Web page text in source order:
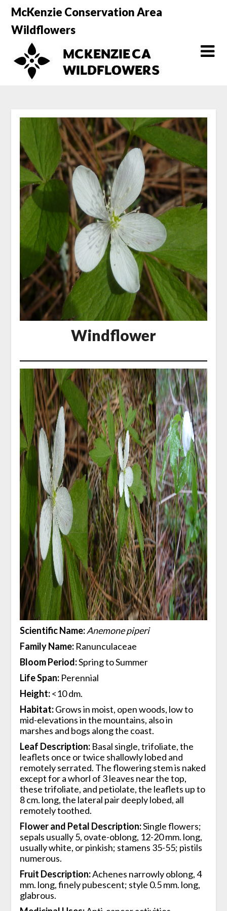
Skip
content
McKenzie Conservation Area
Wildflowers
Windflower
Scientific Name:Anemone piperi
Family Name:Ranunculaceae
Bloom Period:Spring to Summer
Life Span:Perennial
Height:<10 dm.
Habitat:Grows in moist, open woods, low to
mid-elevations in the mountains, also in
marshes and bogs along the coast.
Leaf Description:Basal single, trifoliate, the
leaflets once or twice shallowly lobed and
remotely serrated. The flowering stem is naked
except for a whorl of 3 leaves near the top,
these trifoliate, and petiolate, the leaflets up to
8 cm. long, the lateral pair deeply lobed, all
remotely toothed.
Flower and Petal Description:Single flowers;
sepals usually 5, ovate-oblong, 12-20 mm. long,
usually white, or pinkish; stamens 35-55; pistils
numerous.
Fruit Description:Achenes narrowly oblong, 4
mm. long, finely pubescent; style 0.5 mm. long,
glabrous.